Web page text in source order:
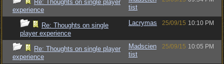
Re: Thoughts on single player
experience
tist
Re: Thoughts on single
player experience
Lacrymas 25/09/15 10:10 PM
Re: Thoughts on single player
experience
Madscien
tist
25/09/15 10:05 PM